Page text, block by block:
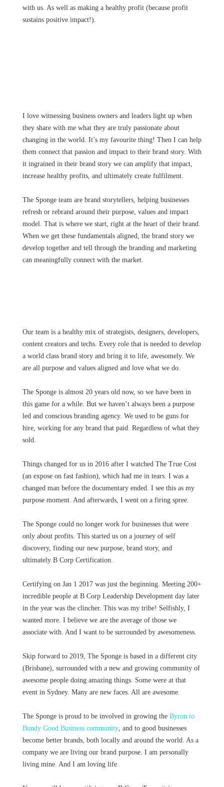
with us. As well as making a healthy profit (because profit
sustains positive impact!).
I love witnessing business owners and leaders light up when
they share with me what they are truly passionate about
changing in the world. It’s my favourite thing! Then I can help
them connect that passion and impact to their brand story. With
it ingrained in their brand story we can amplify that impact,
increase healthy profits, and ultimately create fulfilment.
The Sponge team are brand storytellers, helping businesses
refresh or rebrand around their purpose, values and impact
model. That is where we start, right at the heart of their brand.
When we get these fundamentals aligned, the brand story we
develop together and tell through the branding and marketing
can meaningfully connect with the market.
Our team is a healthy mix of strategists, designers, developers,
content creators and techs. Every role that is needed to develop
a world class brand story and bring it to life, awesomely. We
are all purpose and values aligned and love what we do.
The Sponge is almost 20 years old now, so we have been in
this game for a while. But we haven’t always been a purpose
led and conscious branding agency. We used to be guns for
hire, working for any brand that paid. Regardless of what they
sold.
Things changed for us in 2016 after I watched The True Cost
(an expose on fast fashion), which had me in tears. I was a
changed man before the documentary ended. I see this as my
purpose moment. And afterwards, I went on a firing spree.
The Sponge could no longer work for businesses that were
only about profits. This started us on a journey of self
discovery, finding our new purpose, brand story, and
ultimately B Corp Certification.
Certifying on Jan 1 2017 was just the beginning. Meeting 200+
incredible people at B Corp Leadership Development day later
in the year was the clincher. This was my tribe! Selfishly, I
wanted more. I believe we are the average of those we
associate with. And I want to be surrounded by awesomeness.
Skip forward to 2019, The Sponge is based in a different city
(Brisbane), surrounded with a new and growing community of
awesome people doing amazing things. Some were at that
event in Sydney. Many are new faces. All are awesome.
The Sponge is proud to be involved in growing the Byron to
Bundy Good Business community, and to good businesses
become better brands, both locally and around the world. As a
company we are living our brand purpose. I am personally
living mine. And I am loving life.